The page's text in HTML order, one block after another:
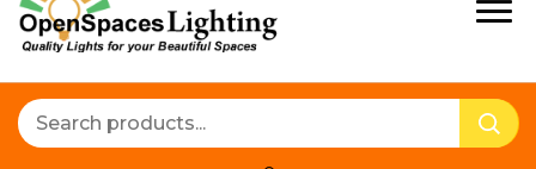
Lighting
Quality Lights For Your